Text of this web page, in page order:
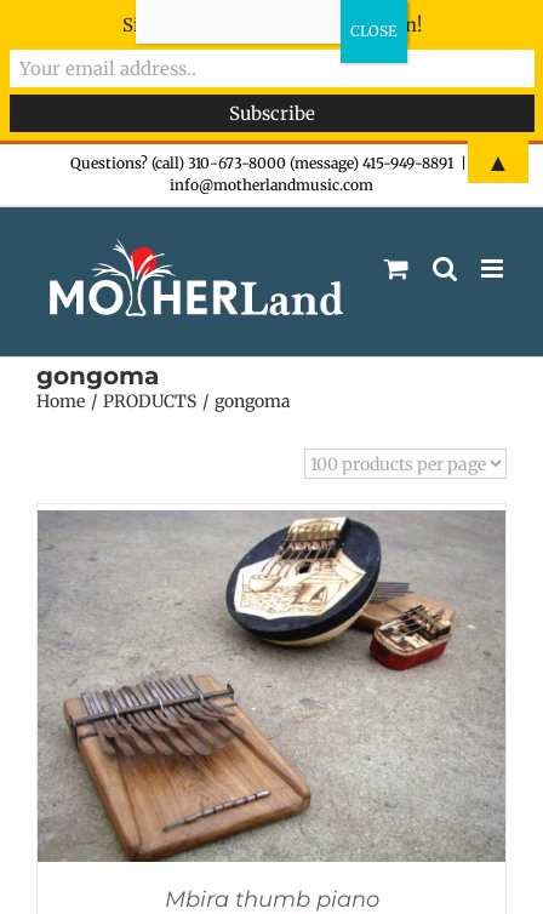
Questions? (call) 310-673-8000 (message) 415-949-8891
info@motherlandmusic.com
gongoma
Home PRODUCTS gongoma
Mbira thumb piano
Sign-up now - don't miss the fun!
▲